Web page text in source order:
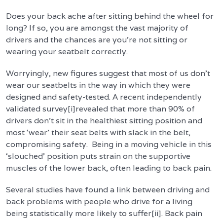
Does your back ache after sitting behind the wheel for
long? If so, you are amongst the vast majority of
drivers and the chances are you’re not sitting or
wearing your seatbelt correctly.
Worryingly, new figures suggest that most of us don’t
wear our seatbelts in the way in which they were
designed and safety-tested. A recent independently
validated survey[i]revealed that more than 90% of
drivers don’t sit in the healthiest sitting position and
most ‘wear’ their seat belts with slack in the belt,
compromising safety. Being in a moving vehicle in this
‘slouched’ position puts strain on the supportive
muscles of the lower back, often leading to back pain.
Several studies have found a link between driving and
back problems with people who drive for a living
being statistically more likely to suffer[ii]. Back pain